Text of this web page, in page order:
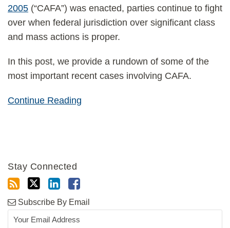
2005 (“CAFA”) was enacted, parties continue to fight
over when federal jurisdiction over significant class
and mass actions is proper.
In this post, we provide a rundown of some of the
most important recent cases involving CAFA.
Continue Reading
Stay Connected
Subscribe By Email